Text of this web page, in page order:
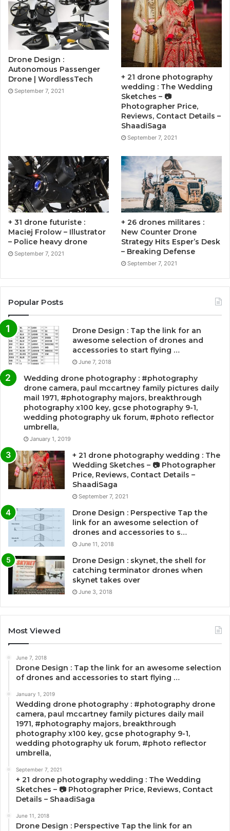
Drone Design :
Autonomous Passenger
Drone | WordlessTech
September 7, 2021
+ 21 drone photography
wedding : The Wedding
Sketches – 📷
Photographer Price,
Reviews, Contact Details –
ShaadiSaga
September 7, 2021
+ 31 drone futuriste :
Maciej Frolow – Illustrator
– Police heavy drone
September 7, 2021
+ 26 drones militares :
New Counter Drone
Strategy Hits Esper’s Desk
– Breaking Defense
September 7, 2021
Popular Posts
Drone Design : Tap the link for an
awesome selection of drones and
accessories to start flying …
June 7, 2018
Wedding drone photography : #photography
drone camera, paul mccartney family pictures daily
mail 1971, #photography majors, breakthrough
photography x100 key, gcse photography 9-1,
wedding photography uk forum, #photo reflector
umbrella,
January 1, 2019
+ 21 drone photography wedding : The
Wedding Sketches – 📷 Photographer
Price, Reviews, Contact Details –
ShaadiSaga
September 7, 2021
Drone Design : Perspective Tap the
link for an awesome selection of
drones and accessories to s…
June 11, 2018
Drone Design : skynet, the shell for
catching terminator drones when
skynet takes over
June 3, 2018
Most Viewed
June 7, 2018
Drone Design : Tap the link for an awesome selection
of drones and accessories to start flying …
January 1, 2019
Wedding drone photography : #photography drone
camera, paul mccartney family pictures daily mail
1971, #photography majors, breakthrough
photography x100 key, gcse photography 9-1,
wedding photography uk forum, #photo reflector
umbrella,
September 7, 2021
+ 21 drone photography wedding : The Wedding
Sketches – 📷 Photographer Price, Reviews, Contact
Details – ShaadiSaga
June 11, 2018
Drone Design : Perspective Tap the link for an